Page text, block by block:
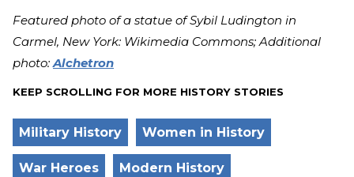
Featured photo of a statue of Sybil Ludington in
Carmel, New York: Wikimedia Commons; Additional
photo:Alchetron
KEEP SCROLLING FOR MORE HISTORY STORIES
Military History Women in History
War Heroes Modern History